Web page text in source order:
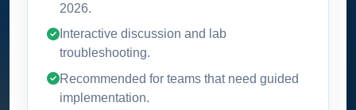
2026.
Interactive discussion and lab
troubleshooting.
Recommended for teams that need guided
implementation.